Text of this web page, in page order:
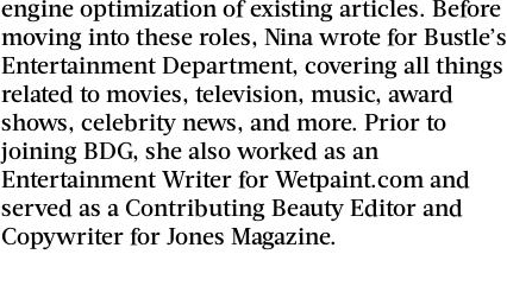
engine optimization of existing articles. Before
moving into these roles, Nina wrote for Bustle’s
Entertainment Department, covering all things
related to movies, television, music, award
shows, celebrity news, and more. Prior to
joining BDG, she also worked as an
Entertainment Writer for Wetpaint.com and
served as a Contributing Beauty Editor and